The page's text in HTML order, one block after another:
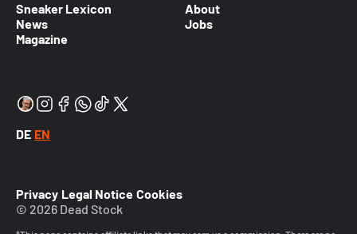
Sneaker Lexicon
News
Magazine
About
Jobs
DE EN
Privacy Legal Notice Cookies
© 2026 Dead Stock